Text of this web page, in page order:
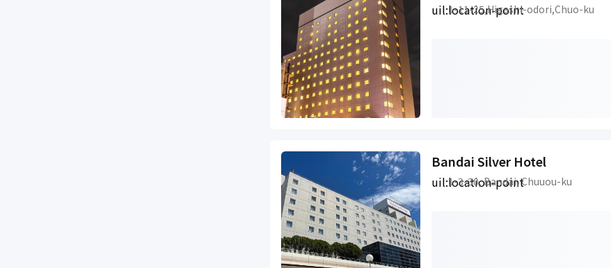
uil:location-point
1-11-25,Higashi-odori,Chuo-ku
Bandai Silver Hotel
uil:location-point
1-3-30, Bandai, Chuuou-ku